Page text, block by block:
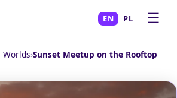
EN PL ☰
Worlds›Sunset Meetup on the Rooftop